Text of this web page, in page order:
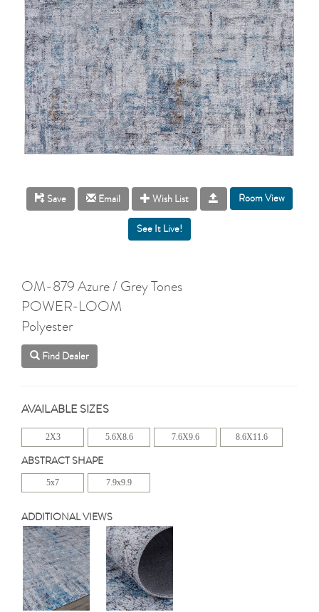
Save Email Wish List Room View
OM-879 Azure / Grey Tones
POWER-LOOM
Polyester
Find Dealer
AVAILABLE SIZES
2X3 5.6X8.6 7.6X9.6 8.6X11.6
ABSTRACT SHAPE
5x7 7.9x9.9
ADDITIONAL VIEWS